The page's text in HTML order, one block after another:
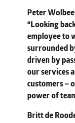
Peter
“Looking
employee to
surrounded
driven by
our services
customers –
power of
Britt de